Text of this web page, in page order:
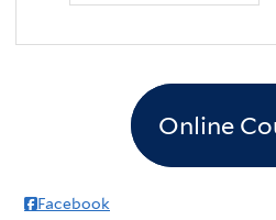
Online
Facebook